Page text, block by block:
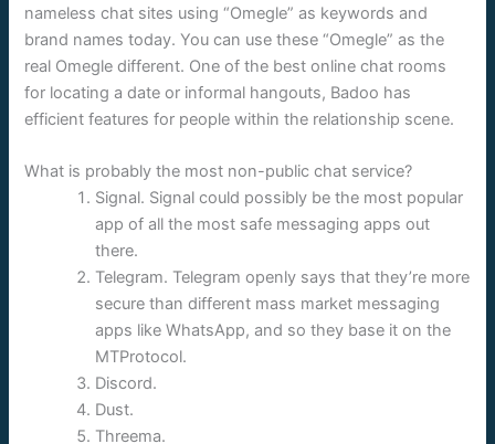
nameless chat sites using “Omegle” as keywords and
brand names today. You can use these “Omegle” as the
real Omegle different. One of the best online chat rooms
for locating a date or informal hangouts, Badoo has
efficient features for people within the relationship scene.
What is probably the most non-public chat service?
Signal. Signal could possibly be the most popular
app of all the most safe messaging apps out
there.
Telegram. Telegram openly says that they’re more
secure than different mass market messaging
apps like WhatsApp, and so they base it on the
MTProtocol.
Discord.
Dust.
Threema.